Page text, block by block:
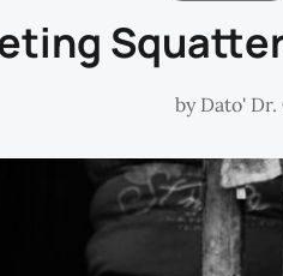
by Dato' Dr.